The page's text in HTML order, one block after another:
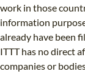
work in those
information
already have been
ITTT has no direct
companies or